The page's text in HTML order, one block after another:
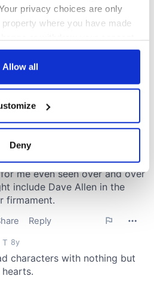
privacy choices are only
where you have made
Declaration or by clicking on
about your geographical
accurate to within several
your personal data is processed
in thedetails section
content and ads, to
and to analyse our traffic.
about your use of our site with
and analytics partners who
Allow all
Deny